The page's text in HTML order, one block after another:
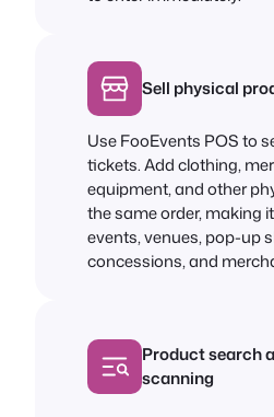
Sell physical
Use FooEvents POS to
tickets. Add clothing,
equipment, and other
the same order, making
events, venues, pop-up
concessions, and
Product search
scanning